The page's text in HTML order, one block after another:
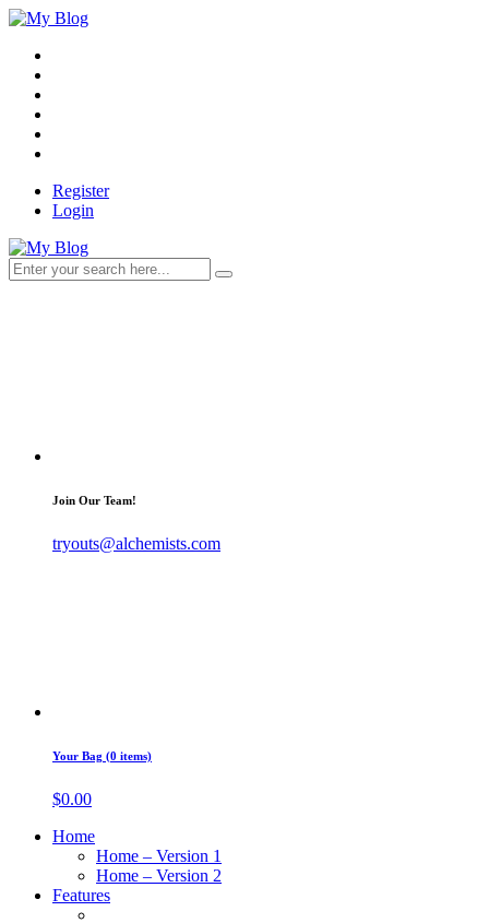
Register
Login
Join Our Team!
tryouts@alchemists.com
Your Bag (0 items)
$0.00
Home
Home – Version 1
Home – Version 2
Features